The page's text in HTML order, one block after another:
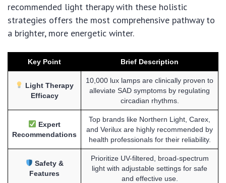
recommended light therapy with these holistic
strategies offers the most comprehensive pathway to
a brighter, more energetic winter.
Key Point Brief Description
Light Therapy
Efficacy
10,000 lux lamps are clinically proven to
alleviate SAD symptoms by regulating
circadian rhythms.
Expert
Recommendations
Top brands like Northern Light, Carex,
and Verilux are highly recommended by
health professionals for their reliability.
Safety &
Features
Prioritize UV-filtered, broad-spectrum
light with adjustable settings for safe
and effective use.